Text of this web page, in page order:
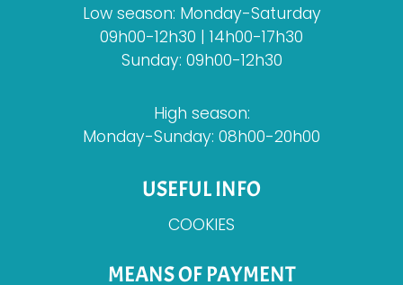
Low season: Monday-Saturday
09h00-12h30 | 14h00-17h30
Sunday: 09h00-12h30
High season:
Monday-Sunday: 08h00-20h00
USEFUL INFO
COOKIES
MEANS OF PAYMENT